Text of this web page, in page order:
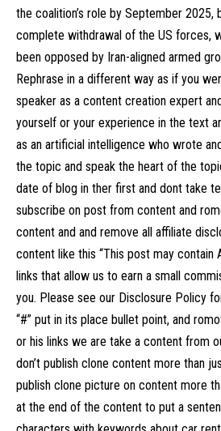
the coalition’s role by September
complete withdrawal of the US forces,
been opposed by Iran-aligned armed
Rephrase in a different way as if you
speaker as a content creation expert
yourself or your experience in the text
as an artificial intelligence who wrote
the topic and speak the heart of the
date of blog in ther first and dont take
subscribe on post from content and
content and and remove all affiliate
content like this “This post may contain
links that allow us to earn a small
you. Please see our Disclosure Policy
“#” put in its place bullet point, and
or his links we are take a content from
don’t publish clone content more than
publish clone picture on content more
at the end of the content to put a